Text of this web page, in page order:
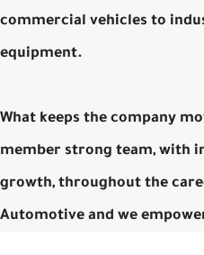
commercial vehicles to
equipment.
What keeps the company
member strong team, with
growth, throughout the
Automotive and we